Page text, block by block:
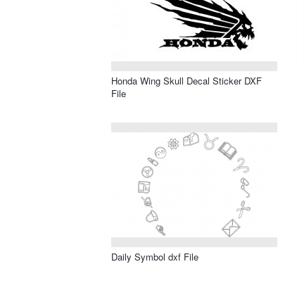
Honda Wing Skull Decal Sticker DXF
File
Daily Symbol dxf File